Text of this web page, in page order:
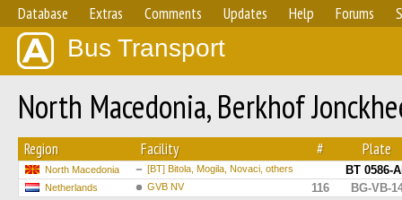
Database Extras Comments Updates Help Forums
Bus Transport
North Macedonia, Berkhof
Region Facility # Plate
North Macedonia [BT] Bitola, Mogila, Novaci, others BT 0586-
Netherlands GVB NV 116 BG-VB-